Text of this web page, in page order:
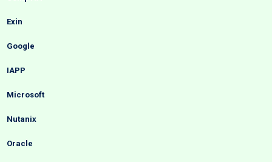
Exin
Google
IAPP
Microsoft
Nutanix
Oracle